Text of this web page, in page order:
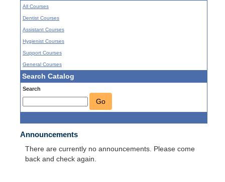
All Courses
Dentist Courses
Assistant Courses
Hygienist Courses
Support Courses
General Courses
Search Catalog
Search
Go
Announcements
There are currently no announcements. Please come
back and check again.